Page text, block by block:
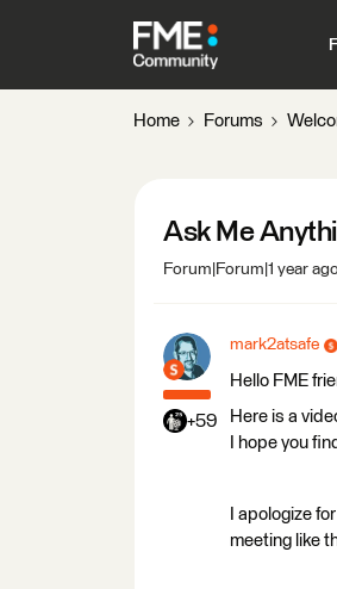
Home Forums
Ask Me
Forum|Forum|1 year
+59
mark2atsafe
Hello FME
Here is a
I hope you
I apologize
meeting like